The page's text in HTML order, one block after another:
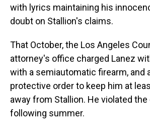
with lyrics maintaining his
doubt on Stallion's claims.
That October, the Los Angeles
attorney's office charged Lanez
with a semiautomatic firearm, and
protective order to keep him at
away from Stallion. He violated the
following summer.